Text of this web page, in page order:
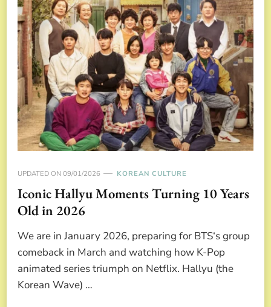
UPDATED ON 09/01/2026 KOREAN CULTURE
Iconic Hallyu Moments Turning 10 Years
Old in 2026
We are in January 2026, preparing for BTS‘s group
comeback in March and watching how K-Pop
animated series triumph on Netflix. Hallyu (the
Korean Wave) …